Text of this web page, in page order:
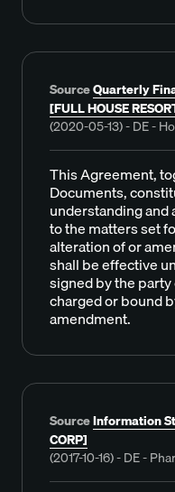
SourceQuarterly
[FULL HOUSE
(2020-05-13) - DE -
This Agreement,
Documents,
understanding
to the matters set
alteration of or
shall be effective
signed by the
charged or bound
amendment.
SourceInformation
CORP]
(2017-10-16) - DE -